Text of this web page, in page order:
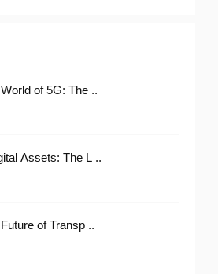
of 5G: The ..
Assets: The L ..
of Transp ..